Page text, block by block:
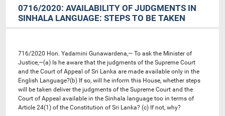
0716/2020: AVAILABILITY OF JUDGMENTS IN
SINHALA LANGUAGE: STEPS TO BE TAKEN
716/2020 Hon. Yadamini Gunawardena,— To ask the Minister of
Justice,—(a) Is he aware that the judgments of the Supreme Court
and the Court of Appeal of Sri Lanka are made available only in the
English Language?(b) If so, will he inform this House, whether steps
will be taken deliver the judgments of the Supreme Court and the
Court of Appeal available in the Sinhala language too in terms of
Article 24(1) of the Constitution of Sri Lanka? (c) If not, why?